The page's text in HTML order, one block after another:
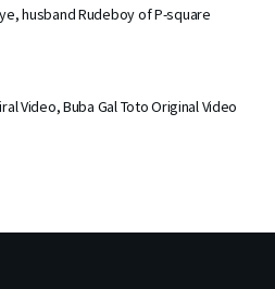
husband Rudeboy of P-square
Video, Buba Gal Toto Original Video